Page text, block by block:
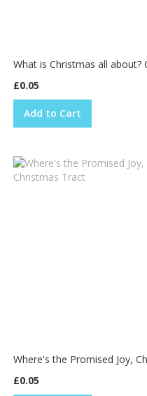
What is Christmas all about?
£0.05
Add to Cart
Where's the Promised Joy,
£0.05